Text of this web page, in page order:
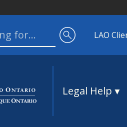
LAO
Legal Help